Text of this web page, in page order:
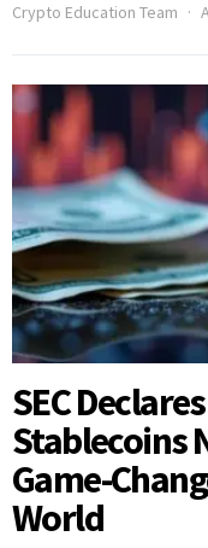
Crypto Education Team
SEC
Stablecoins
Game-
World